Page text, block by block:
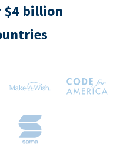
$4 billion